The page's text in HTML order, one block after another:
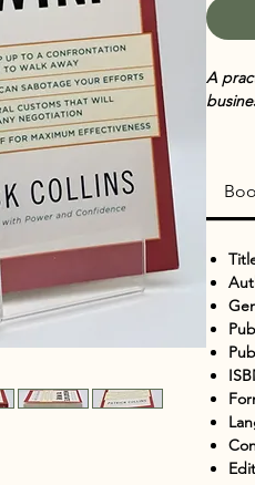
A
book
💖